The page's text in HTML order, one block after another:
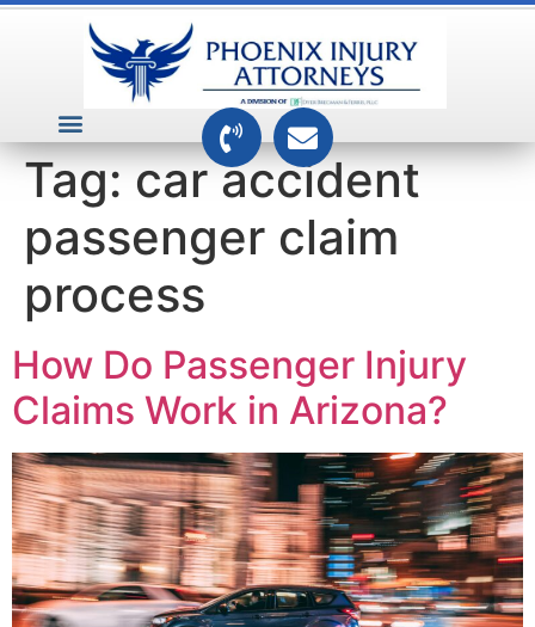
Tag:car accident
passenger claim
process
How Do Passenger Injury
Claims Work in Arizona?